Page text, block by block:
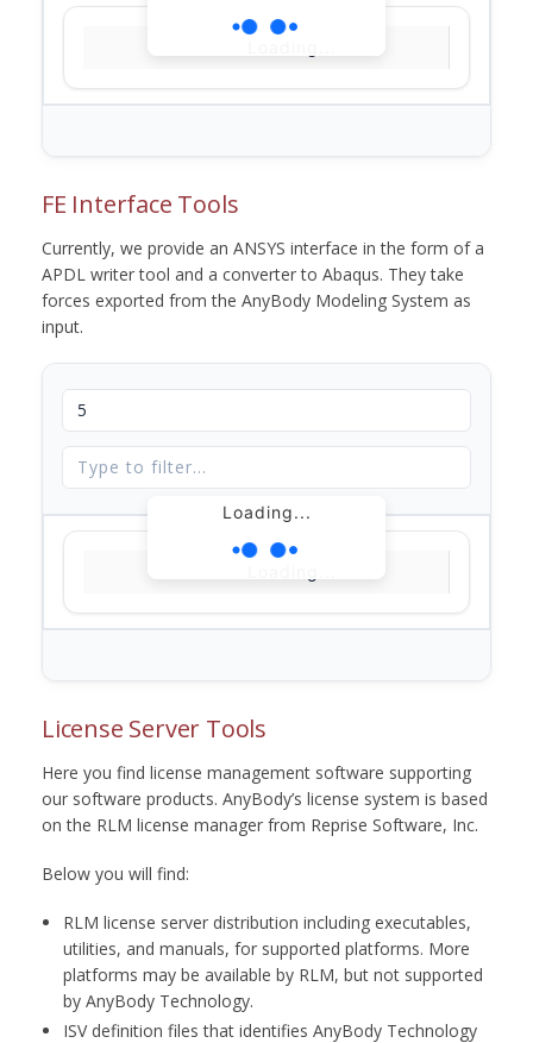
FE Interface Tools
Currently, we provide an ANSYS interface in the form of a
APDL writer tool and a converter to Abaqus. They take
forces exported from the AnyBody Modeling System as
input.
Loading...
License Server Tools
Here you find license management software supporting
our software products. AnyBody’s license system is based
on the RLM license manager from Reprise Software, Inc.
Below you will find:
RLM license server distribution including executables,
utilities, and manuals, for supported platforms. More
platforms may be available by RLM, but not supported
by AnyBody Technology.
ISV definition files that identifies AnyBody Technology